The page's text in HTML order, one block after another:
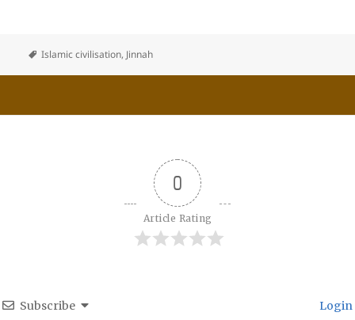
Islamic civilisation, Jinnah
0
Article Rating
Subscribe Login